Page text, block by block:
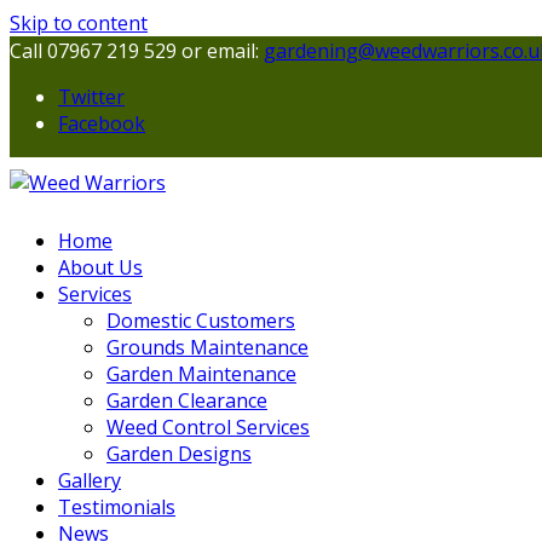
Skip to content
Call 07967 219 529 or email:
Twitter
Facebook
Home
About Us
Services
Domestic Customers
Grounds Maintenance
Garden Maintenance
Garden Clearance
Weed Control Services
Garden Designs
Gallery
Testimonials
News